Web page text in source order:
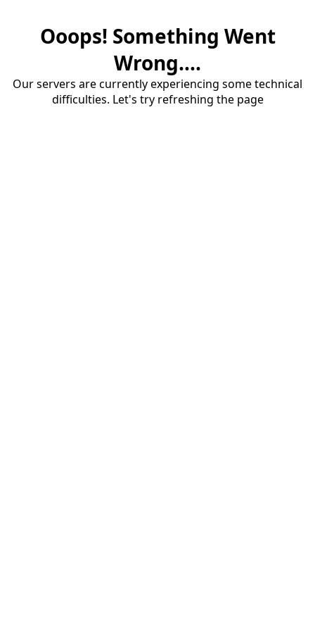
Ooops! Something Went
Wrong....
Our servers are currently experiencing some technical
difficulties. Let's try refreshing the page